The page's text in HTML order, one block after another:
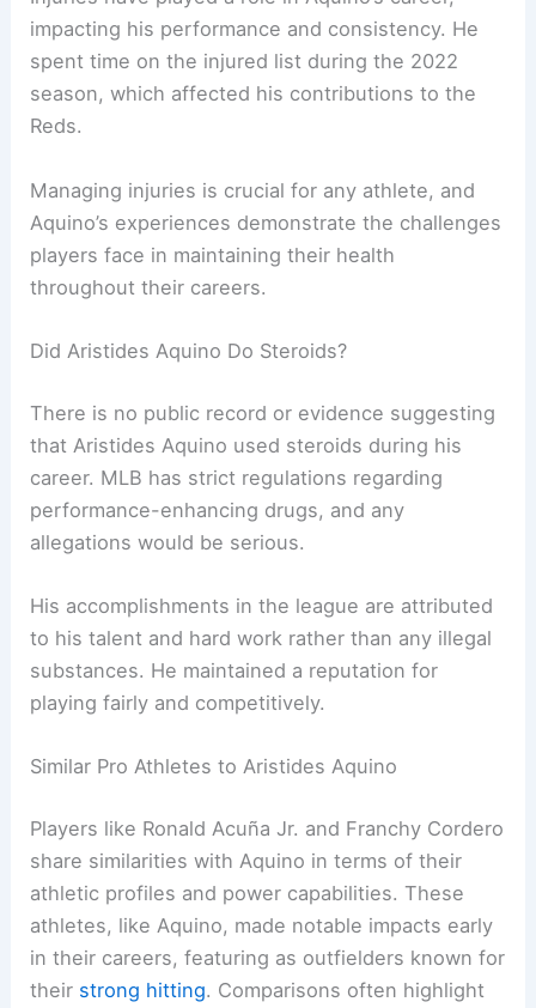
impacting his performance and consistency. He
spent time on the injured list during the 2022
season, which affected his contributions to the
Reds.
Managing injuries is crucial for any athlete, and
Aquino’s experiences demonstrate the challenges
players face in maintaining their health
throughout their careers.
Did Aristides Aquino Do Steroids?
There is no public record or evidence suggesting
that Aristides Aquino used steroids during his
career. MLB has strict regulations regarding
performance-enhancing drugs, and any
allegations would be serious.
His accomplishments in the league are attributed
to his talent and hard work rather than any illegal
substances. He maintained a reputation for
playing fairly and competitively.
Similar Pro Athletes to Aristides Aquino
Players like Ronald Acuña Jr. and Franchy Cordero
share similarities with Aquino in terms of their
athletic profiles and power capabilities. These
athletes, like Aquino, made notable impacts early
in their careers, featuring as outfielders known for
their strong hitting. Comparisons often highlight